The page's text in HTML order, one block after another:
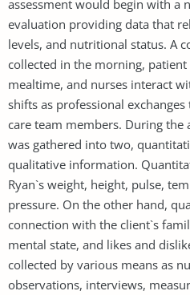
assessment would begin with a
evaluation providing data that
levels, and nutritional status. A
collected in the morning,
mealtime, and nurses interact
shifts as professional
care team members. During the
was gathered into two,
qualitative information.
Ryan`s weight, height, pulse,
pressure. On the other hand,
connection with the client`s
mental state, and likes and
collected by various means as
observations, interviews,